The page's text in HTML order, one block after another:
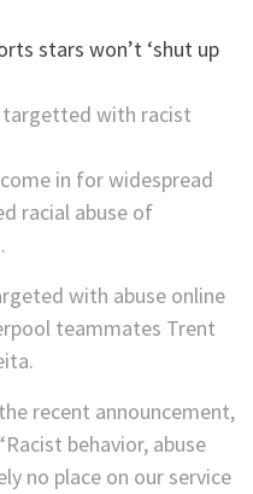
stars won’t ‘shut up
in for widespread
racial abuse of
with abuse online
teammates Trent
recent announcement,
behavior, abuse
no place on our service